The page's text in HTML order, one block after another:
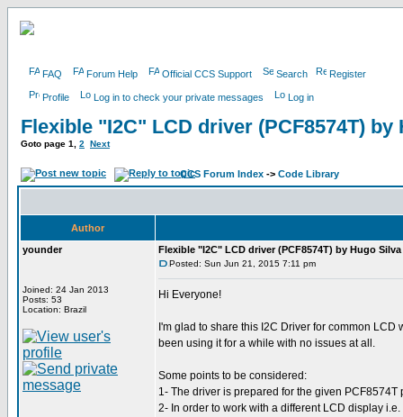
FAQ Forum Help Official CCS Support Search Register
Profile Log in to check your private messages Log in
Flexible "I2C" LCD driver (PCF8574T) by
Goto page 1 2 Next
CCS Forum Index -> Code Library
Author
younder
Joined: 24 Jan 2013
Posts: 53
Location: Brazil
Flexible "I2C" LCD driver (PCF8574T) by Hugo Silva
Posted: Sun Jun 21, 2015 7:11 pm
Hi Everyone!
I'm glad to share this I2C Driver for common
been using it for a while with no issues at all.
Some points to be considered:
1- The driver is prepared for the given
2- In order to work with a different LCD display